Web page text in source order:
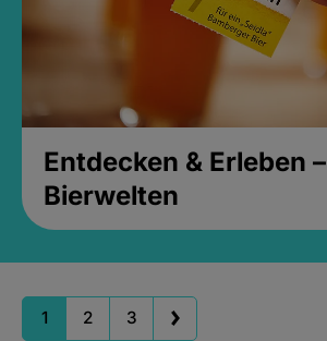
Entdecken & Erleben –
Bierwelten
1 2 3